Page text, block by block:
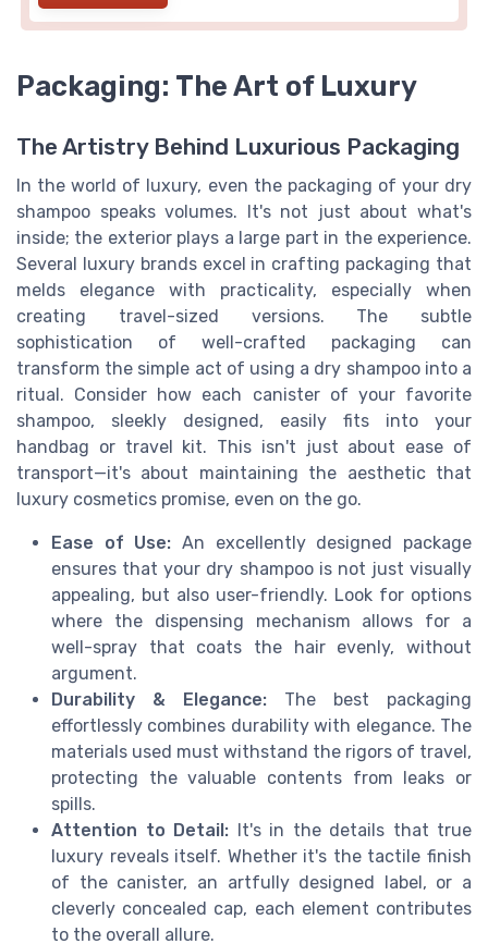
Packaging: The Art of Luxury
The Artistry Behind Luxurious Packaging
In the world of luxury, even the packaging of your dry
shampoo speaks volumes. It's not just about what's
inside; the exterior plays a large part in the experience.
Several luxury brands excel in crafting packaging that
melds elegance with practicality, especially when
creating travel-sized versions. The subtle
sophistication of well-crafted packaging can
transform the simple act of using a dry shampoo into a
ritual. Consider how each canister of your favorite
shampoo, sleekly designed, easily fits into your
handbag or travel kit. This isn't just about ease of
transport—it's about maintaining the aesthetic that
luxury cosmetics promise, even on the go.
Ease of Use: An excellently designed package
ensures that your dry shampoo is not just visually
appealing, but also user-friendly. Look for options
where the dispensing mechanism allows for a
well-spray that coats the hair evenly, without
argument.
Durability & Elegance: The best packaging
effortlessly combines durability with elegance. The
materials used must withstand the rigors of travel,
protecting the valuable contents from leaks or
spills.
Attention to Detail: It's in the details that true
luxury reveals itself. Whether it's the tactile finish
of the canister, an artfully designed label, or a
cleverly concealed cap, each element contributes
to the overall allure.